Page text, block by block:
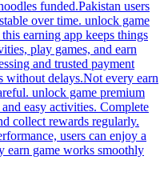
funded.Pakistan users
over time. unlock game
earning app keeps things
play games, and earn
and trusted payment
without delays.Not every earn
unlock game premium
easy activities. Complete
collect rewards regularly.
users can enjoy a
earn game works smoothly